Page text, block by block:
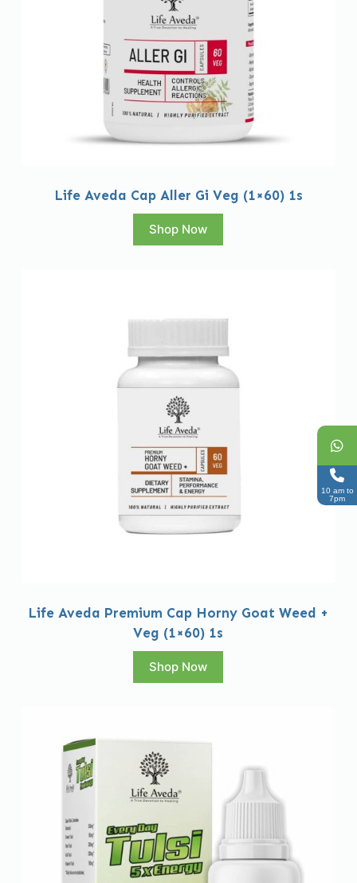
Life Aveda Cap Aller Gi Veg (1×60) 1s
Shop Now
Life Aveda Premium Cap Horny Goat Weed +
Veg (1×60) 1s
Shop Now
10 am to
7pm